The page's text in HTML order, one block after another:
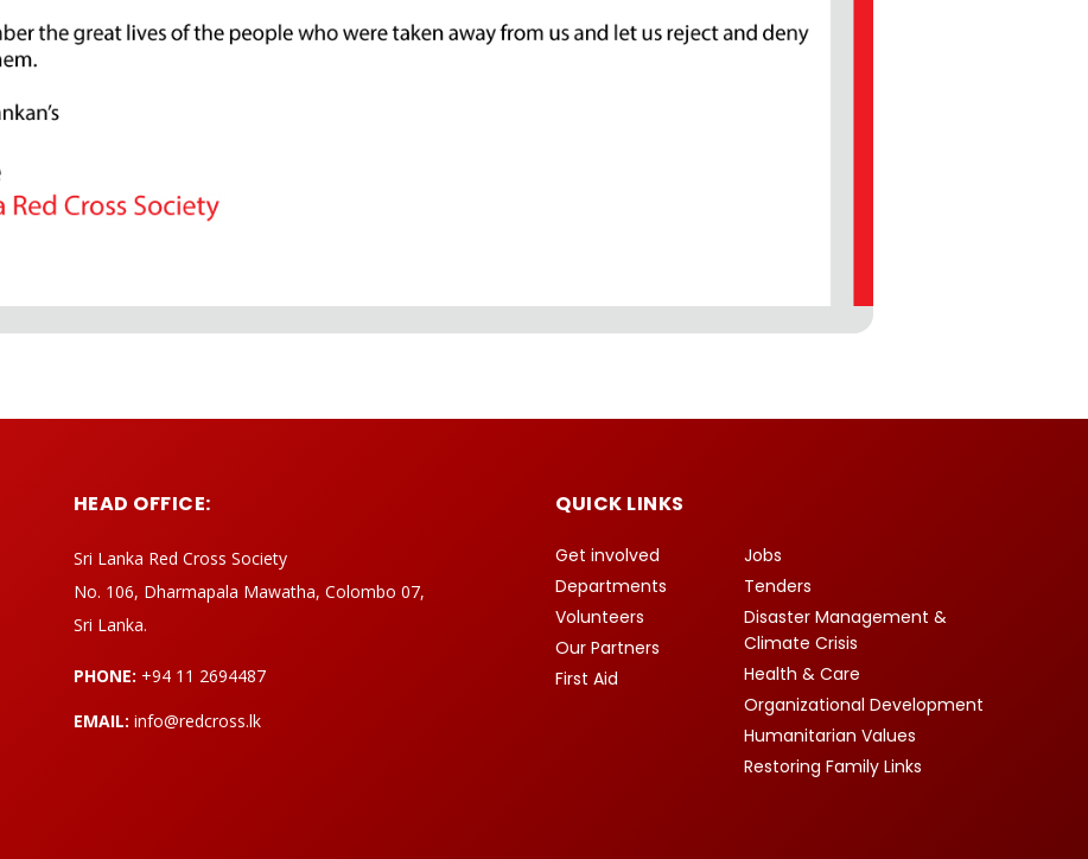
HEAD OFFICE:
Sri Lanka Red Cross Society
No. 106, Dharmapala Mawatha, Colombo 07,
Sri Lanka.
PHONE: +94 11 2694487
EMAIL: info@redcross.lk
QUICK LINKS
Get involved
Departments
Volunteers
Our Partners
First Aid
Jobs
Tenders
Disaster Management &
Climate Crisis
Health & Care
Organizational Development
Humanitarian Values
Restoring Family Links